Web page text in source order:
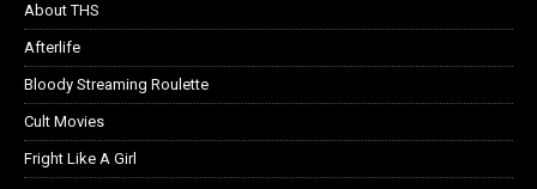
About THS
Afterlife
Bloody Streaming Roulette
Cult Movies
Fright Like A Girl